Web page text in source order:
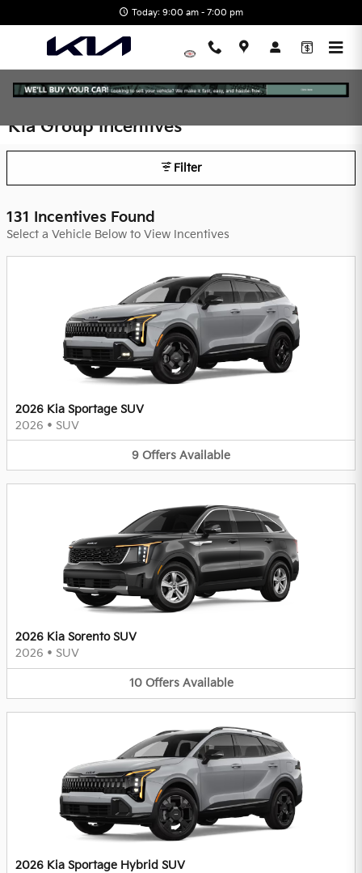
Today: 9:00 am - 7:00 pm
Kia Group Incentives
Filter
131 Incentives Found
Select a Vehicle Below to View Incentives
2026 Kia Sportage SUV
2026 • SUV
9 Offers Available
2026 Kia Sorento SUV
2026 • SUV
10 Offers Available
2026 Kia Sportage Hybrid SUV